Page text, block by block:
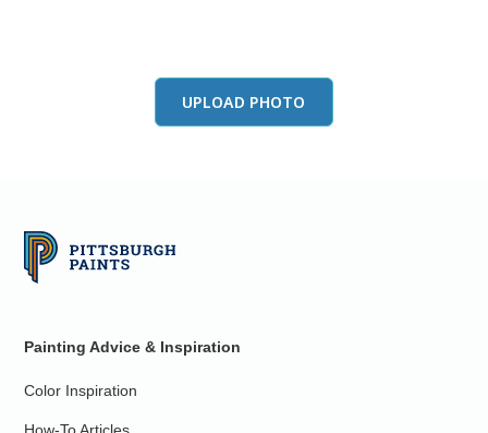
UPLOAD PHOTO
Painting Advice & Inspiration
Color Inspiration